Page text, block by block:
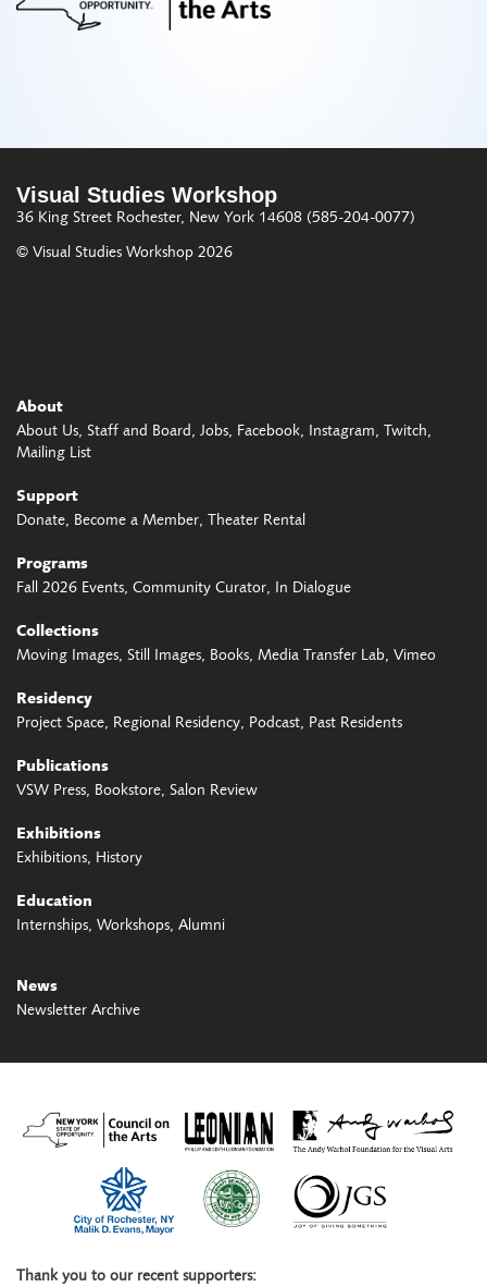
Visual Studies Workshop
36 King Street Rochester, New York 14608 (585-204-0077)
© Visual Studies Workshop 2026
About
About Us Staff and Board Jobs Facebook Instagram
Twitch
Mailing List
Support
Donate Become a Member Theater Rental
Programs
Fall 2026 Events Community Curator In Dialogue
Collections
Moving Images Still Images Books Media Transfer Lab Vimeo
Residency
Project Space Regional Residency Podcast Past Residents
Publications
VSW Press Bookstore Salon Review
Exhibitions
Exhibitions History
Education
Internships Workshops Alumni
News
Newsletter Archive
Thank you to our recent supporters: